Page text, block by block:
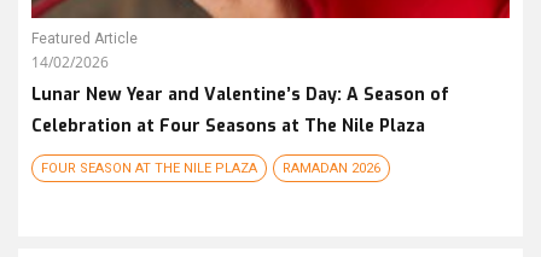
Featured Article
14/02/2026
Lunar New Year and Valentine’s Day: A Season of
Celebration at Four Seasons at The Nile Plaza
FOUR SEASON AT THE NILE PLAZA RAMADAN 2026